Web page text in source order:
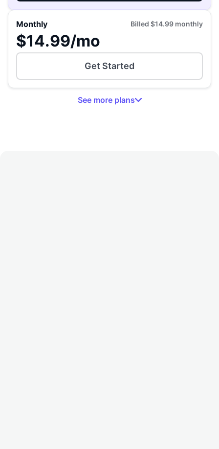
Monthly Billed $14.99 monthly
$14.99/mo
Get Started
See moreplans